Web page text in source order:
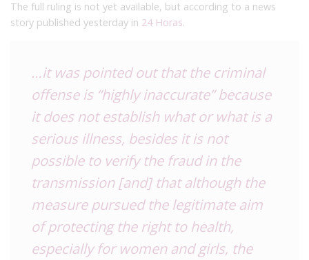
The full ruling is not yet available, but according to a news
story published yesterday in 24 Horas.
…it was pointed out that the criminal
offense is “highly inaccurate” because
it does not establish what or what is a
serious illness, besides it is not
possible to verify the fraud in the
transmission [and] that although the
measure pursued the legitimate aim
of protecting the right to health,
especially for women and girls, the